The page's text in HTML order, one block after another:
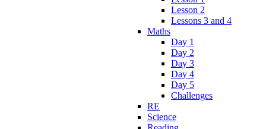
Lesson 2
Lessons 3 and 4
Maths
Day 1
Day 2
Day 3
Day 4
Day 5
Challenges
RE
Science